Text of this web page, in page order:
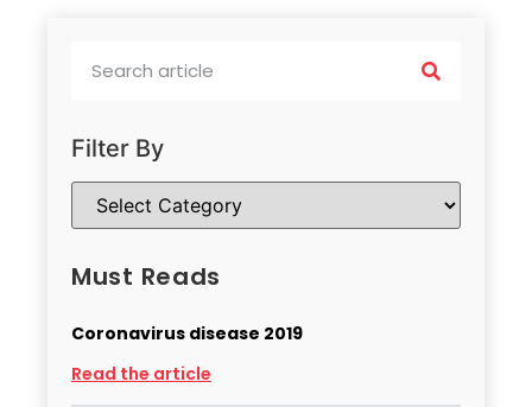
Filter By
Must Reads
Coronavirus disease 2019
Read the article